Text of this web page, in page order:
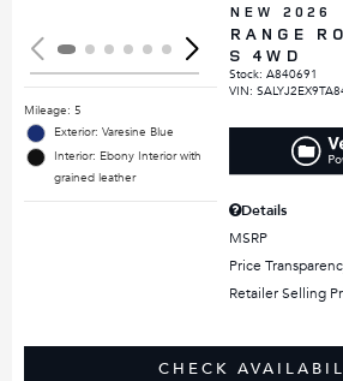
Mileage: 5
Exterior: Varesine Blue
Interior: Ebony Interior with
grained leather
NEW 2026
RANGE
S 4WD
Stock:A840691
VIN:
Details
MSRP
Price
Retailer Selling
CHECK